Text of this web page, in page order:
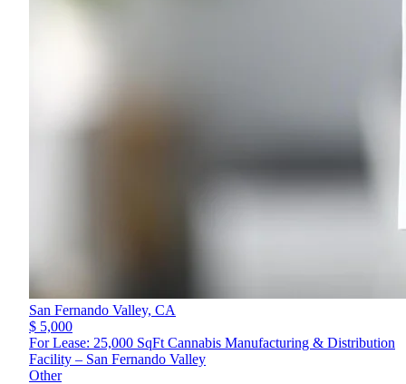
San Fernando Valley, CA
$ 5,000
For Lease: 25,000 SqFt Cannabis Manufacturing & Distribution
Facility – San Fernando Valley
Other